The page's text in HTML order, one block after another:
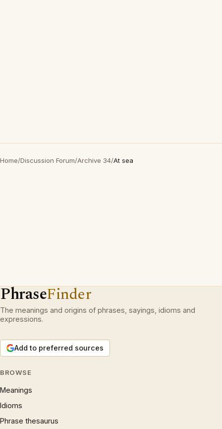
Home/Discussion Forum/Archive 34/At sea
PhraseFinder
The meanings and origins of phrases, sayings, idioms and
expressions.
Add to preferred sources
BROWSE
Meanings
Idioms
Phrase thesaurus